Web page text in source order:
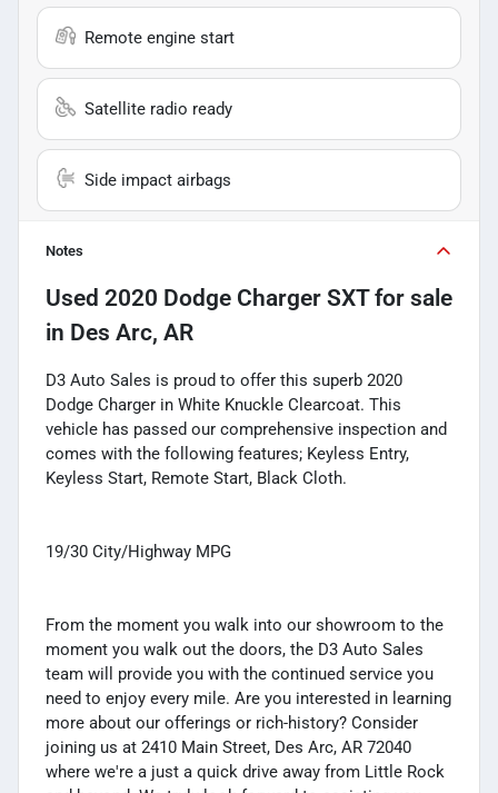
Remote engine start
Satellite radio ready
Side impact airbags
Notes
Used 2020 Dodge Charger SXTfor sale
in Des Arc, AR
D3 Auto Sales is proud to offer this superb 2020
Dodge Charger in White Knuckle Clearcoat. This
vehicle has passed our comprehensive inspection and
comes with the following features; Keyless Entry,
Keyless Start, Remote Start, Black Cloth.
19/30 City/Highway MPG
From the moment you walk into our showroom to the
moment you walk out the doors, the D3 Auto Sales
team will provide you with the continued service you
need to enjoy every mile. Are you interested in learning
more about our offerings or rich-history? Consider
joining us at 2410 Main Street, Des Arc, AR 72040
where we're a just a quick drive away from Little Rock